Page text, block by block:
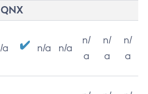
QNX
a n/a n/a
n/
a
n/
a
n/
a